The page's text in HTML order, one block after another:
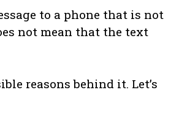
to a phone that is not
not mean that the text
reasons behind it. Let’s